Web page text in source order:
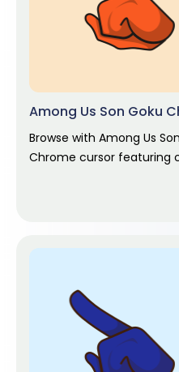
Among Us Son Goku
Browse with Among Us
Chrome cursor featuring